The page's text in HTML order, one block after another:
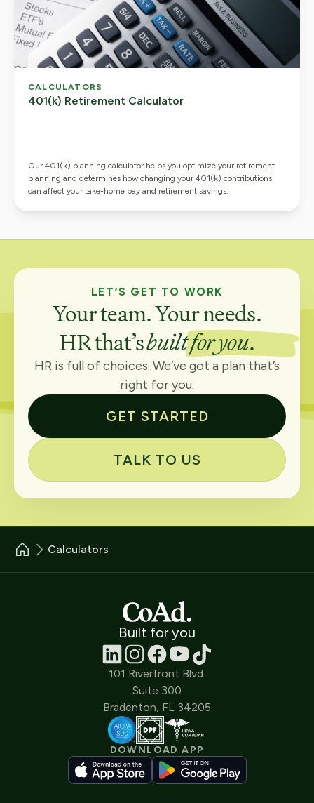
CALCULATORS
401(k) Retirement Calculator
Our 401(k) planning calculator helps you optimize your retirement
planning and determines how changing your 401(k) contributions
can affect your take-home pay and retirement savings.
LET’S GET TO WORK
Your team. Your needs.
HR that’sbuilt for you.
HR is full of choices. We’ve got a plan that’s
right for you.
GET STARTED
TALK TO US
Calculators
Built for you
101 Riverfront Blvd.
Suite 300
Bradenton, FL 34205
DOWNLOAD APP